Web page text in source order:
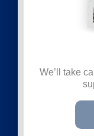
We’ll take